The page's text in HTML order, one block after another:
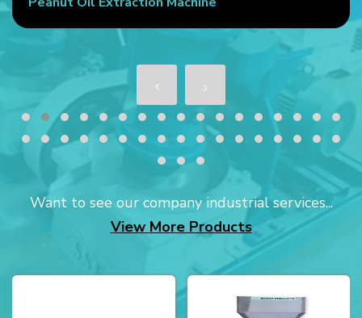
Want to see our company industrial services...
View More Products